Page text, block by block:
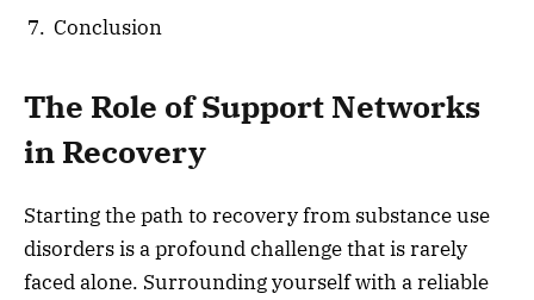
Conclusion
The Role of Support Networks
in Recovery
Starting the path to recovery from substance use
disorders is a profound challenge that is rarely
faced alone. Surrounding yourself with a reliable